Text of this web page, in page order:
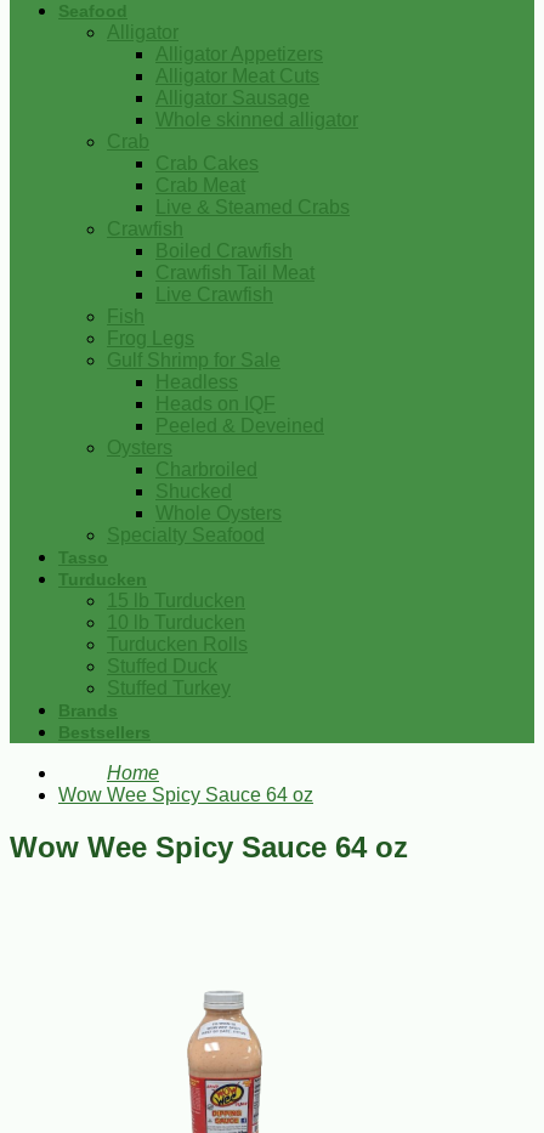
Seafood
Alligator
Alligator Appetizers
Alligator Meat Cuts
Alligator Sausage
Whole skinned alligator
Crab
Crab Cakes
Crab Meat
Live & Steamed Crabs
Crawfish
Boiled Crawfish
Crawfish Tail Meat
Live Crawfish
Fish
Frog Legs
Gulf Shrimp for Sale
Headless
Heads on IQF
Peeled & Deveined
Oysters
Charbroiled
Shucked
Whole Oysters
Specialty Seafood
Tasso
Turducken
15 lb Turducken
10 lb Turducken
Turducken Rolls
Stuffed Duck
Stuffed Turkey
Brands
Bestsellers
Home
Wow Wee Spicy Sauce 64 oz
Wow Wee Spicy Sauce 64 oz